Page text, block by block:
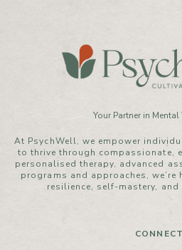
Your Partner in
At PsychWell, we empower
to thrive through compassionate,
personalised therapy, advanced
programs and approaches,
resilience, self-mastery,
CONNECT